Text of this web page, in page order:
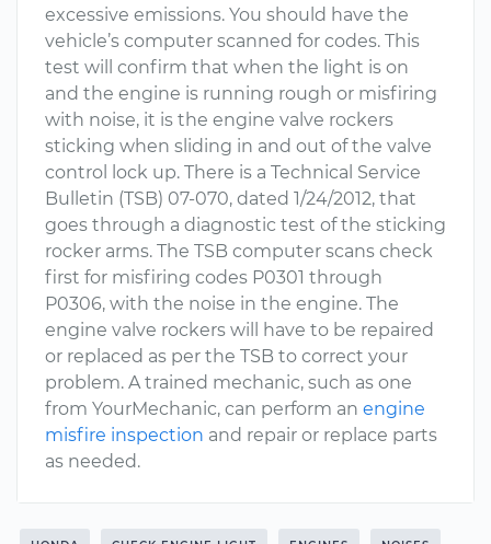
excessive emissions. You should have the
vehicle’s computer scanned for codes. This
test will confirm that when the light is on
and the engine is running rough or misfiring
with noise, it is the engine valve rockers
sticking when sliding in and out of the valve
control lock up. There is a Technical Service
Bulletin (TSB) 07-070, dated 1/24/2012, that
goes through a diagnostic test of the sticking
rocker arms. The TSB computer scans check
first for misfiring codes P0301 through
P0306, with the noise in the engine. The
engine valve rockers will have to be repaired
or replaced as per the TSB to correct your
problem. A trained mechanic, such as one
from YourMechanic, can perform an engine
misfire inspection and repair or replace parts
as needed.